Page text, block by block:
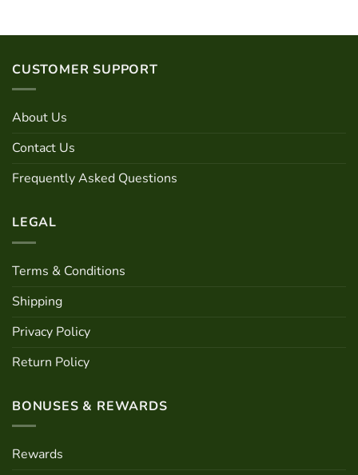
CUSTOMER SUPPORT
About Us
Contact Us
Frequently Asked Questions
LEGAL
Terms & Conditions
Shipping
Privacy Policy
Return Policy
BONUSES & REWARDS
Rewards